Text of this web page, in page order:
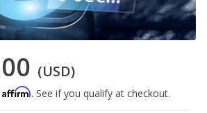
(USD)
Affirm. See if you qualify at checkout.